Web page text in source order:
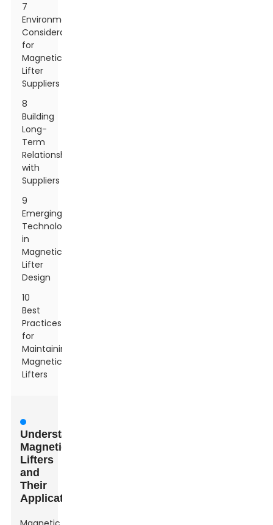
7
Environmental
Considerations
for
Magnetic
Lifter
Suppliers
8
Building
Long-
Term
Relationships
with
Suppliers
9
Emerging
Technologies
in
Magnetic
Lifter
Design
10
Best
Practices
for
Maintaining
Magnetic
Lifters
Understanding
Magnetic
Lifters
and
Their
Applications